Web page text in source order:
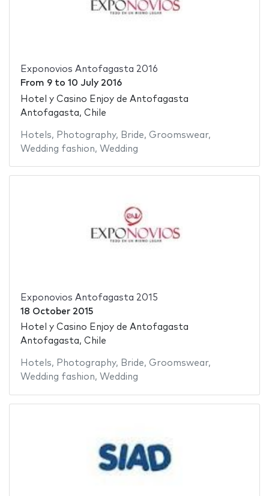
Exponovios Antofagasta 2016
From 9to 10 July 2016
Hotel y Casino Enjoy de Antofagasta
Antofagasta, Chile
Hotels, Photography, Bride, Groomswear,
Wedding fashion, Wedding
Exponovios Antofagasta 2015
18 October 2015
Hotel y Casino Enjoy de Antofagasta
Antofagasta, Chile
Hotels, Photography, Bride, Groomswear,
Wedding fashion, Wedding